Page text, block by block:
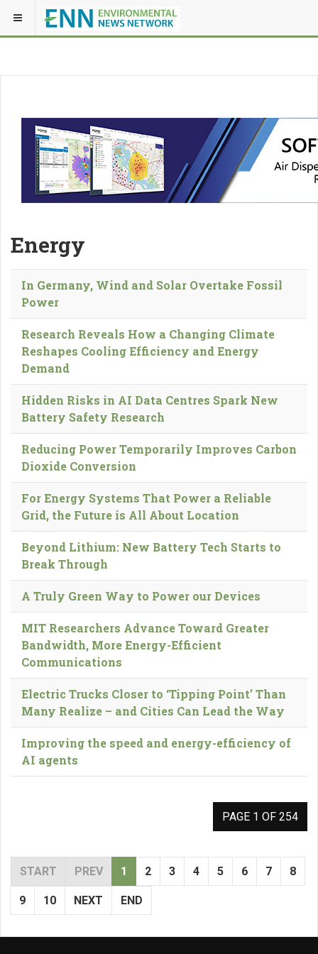
Energy
In Germany, Wind and Solar Overtake Fossil
Power
Research Reveals How a Changing Climate
Reshapes Cooling Efficiency and Energy
Demand
Hidden Risks in AI Data Centres Spark New
Battery Safety Research
Reducing Power Temporarily Improves Carbon
Dioxide Conversion
For Energy Systems That Power a Reliable
Grid, the Future is All About Location
Beyond Lithium: New Battery Tech Starts to
Break Through
A Truly Green Way to Power our Devices
MIT Researchers Advance Toward Greater
Bandwidth, More Energy-Efficient
Communications
Electric Trucks Closer to ‘Tipping Point’ Than
Many Realize – and Cities Can Lead the Way
Improving the speed and energy-efficiency of
AI agents
PAGE 1 OF 254
START PREV 1 2 3 4 5 6 7 8
9 10 NEXT END